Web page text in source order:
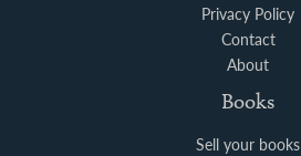
Privacy Policy
Contact
About
Books
Sell your books